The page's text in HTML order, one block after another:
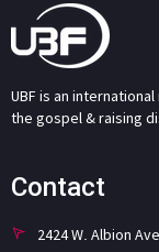
UBF is an
the gospel & raising
Contact
2424 W. Albion